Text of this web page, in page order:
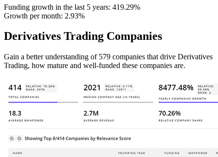
Funding growth in the last 5 years: 419.29%
Growth per month: 2.93%
Derivatives Trading Companies
Gain a better understanding of 579 companies that drive Derivatives
Trading, how mature and well-funded these companies are.